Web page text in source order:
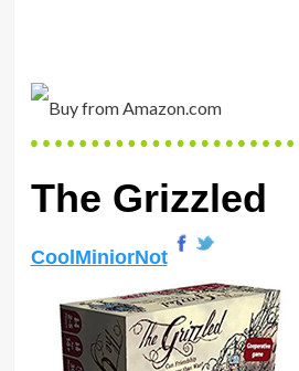
The Grizzled
CoolMiniorNot